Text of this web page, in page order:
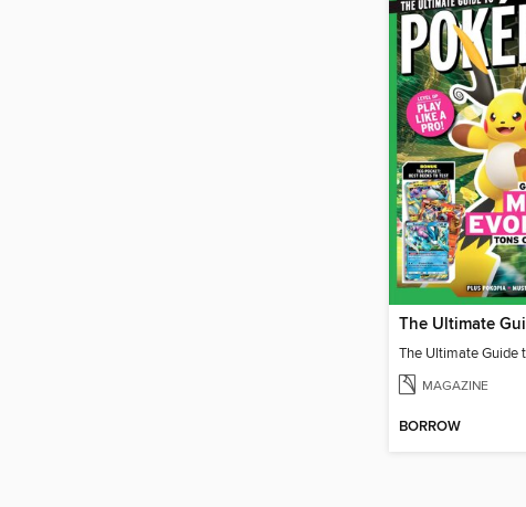
MAGAZINE
BORROW